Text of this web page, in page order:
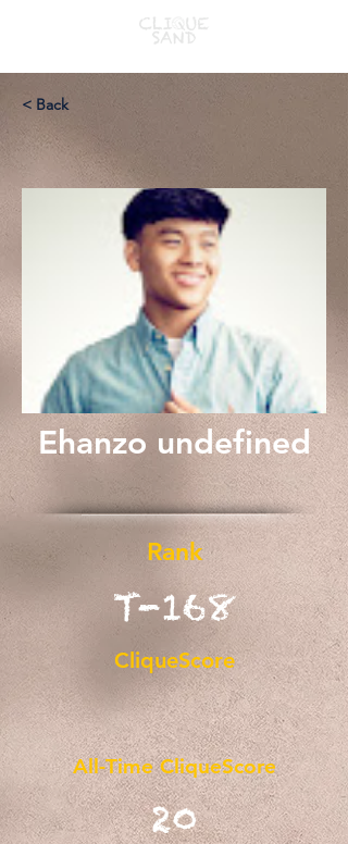
< Back
Ehanzo undefined
Rank
T-168
CliqueScore
All-Time CliqueScore
20